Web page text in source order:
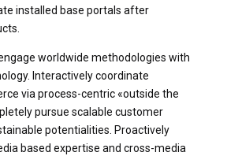
installed base portals after
worldwide methodologies with
Interactively coordinate
via process-centric «outside the
pursue scalable customer
potentialities. Proactively
based expertise and cross-media